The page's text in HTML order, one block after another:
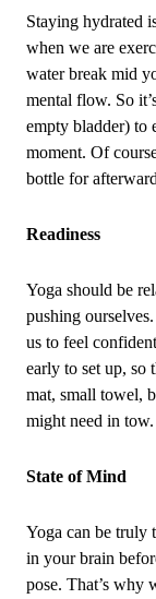
Staying hydrated
when we are
water break mid
mental flow. So
empty bladder) to
moment. Of
bottle for
Readiness
Yoga should be
pushing
us to feel
early to set up, so
mat, small towel,
might need in
State of Mind
Yoga can be truly
in your brain
pose. That’s why